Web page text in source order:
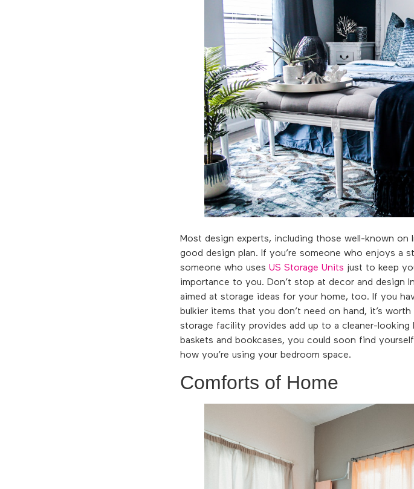
Most design experts, including those well-known
good design plan. If you’re someone who enjoys a
someone who uses US Storage Units just to keep
importance to you. Don’t stop at decor and design
aimed at storage ideas for your home, too. If you
bulkier items that you don’t need on hand, it’s
storage facility provides add up to a cleaner-looking
baskets and bookcases, you could soon find
how you’re using your bedroom space.
Comforts of Home